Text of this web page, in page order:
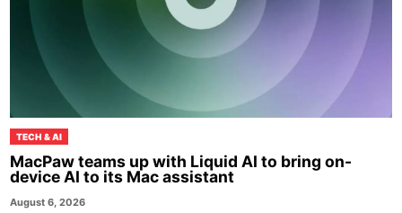
TECH & AI
MacPaw teams up with Liquid AI to bring on-
device AI to its Mac assistant
August 6, 2026